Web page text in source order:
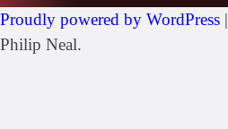
Proudly powered by WordPress |
Philip Neal.